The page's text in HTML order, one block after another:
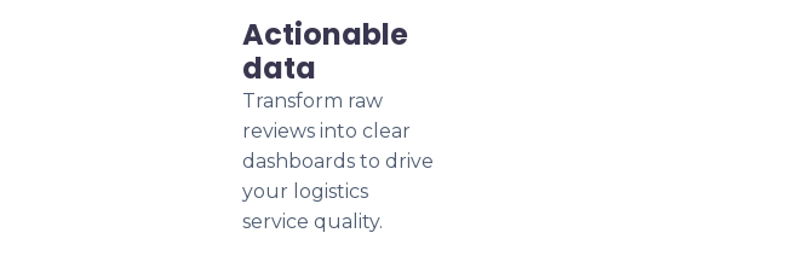
Actionable
data
Transform raw
reviews into clear
dashboards to drive
your logistics
service quality.